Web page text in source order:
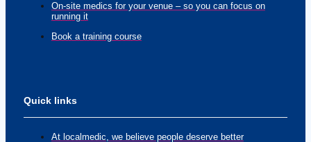
On-site medics for your venue – so you can focus on
running it
Book a training course
Quick links
At localmedic, we believe people deserve better